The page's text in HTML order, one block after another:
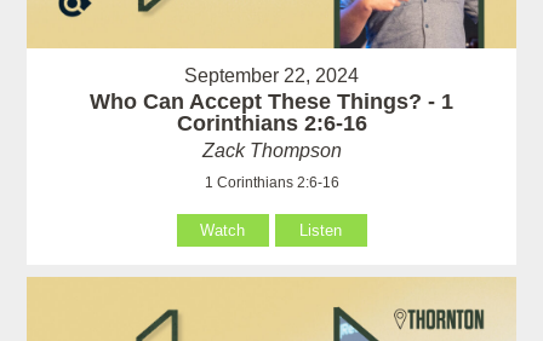
September 22, 2024
Who Can Accept These Things? - 1
Corinthians 2:6-16
Zack Thompson
1 Corinthians 2:6-16
Watch Listen